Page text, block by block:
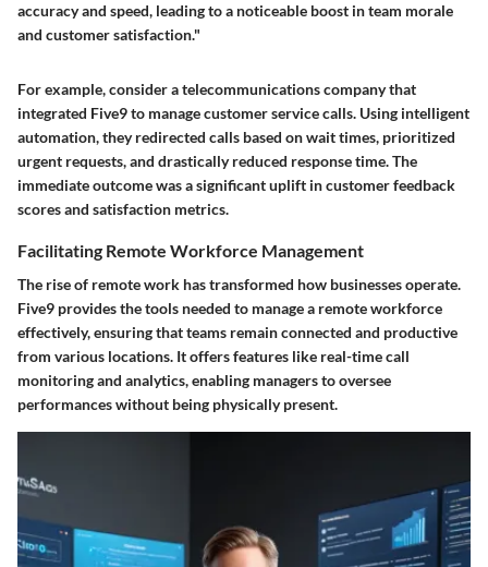
accuracy and speed, leading to a noticeable boost in team morale
and customer satisfaction."
For example, consider a telecommunications company that
integrated Five9 to manage customer service calls. Using intelligent
automation, they redirected calls based on wait times, prioritized
urgent requests, and drastically reduced response time. The
immediate outcome was a significant uplift in customer feedback
scores and satisfaction metrics.
Facilitating Remote Workforce Management
The rise of remote work has transformed how businesses operate.
Five9 provides the tools needed to manage a remote workforce
effectively, ensuring that teams remain connected and productive
from various locations. It offers features like real-time call
monitoring and analytics, enabling managers to oversee
performances without being physically present.